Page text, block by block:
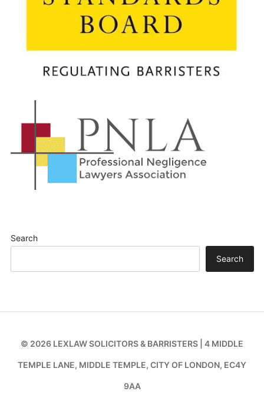
Search
Search
© 2026 LEXLAW SOLICITORS & BARRISTERS | 4 MIDDLE
TEMPLE LANE, MIDDLE TEMPLE, CITY OF LONDON, EC4Y
9AA